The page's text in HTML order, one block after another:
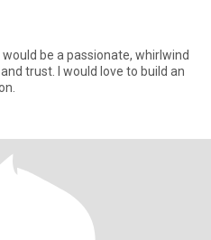
be a passionate, whirlwind
trust. I would love to build an